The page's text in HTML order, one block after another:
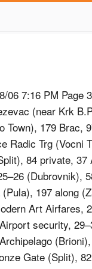
06 7:16 PM Page
(near Krk
Town), 179 Brac,
Radic Trg (Vocni
84 private,
(Dubrovnik),
197 along
Art Airfares,
security,
Gate (Split),